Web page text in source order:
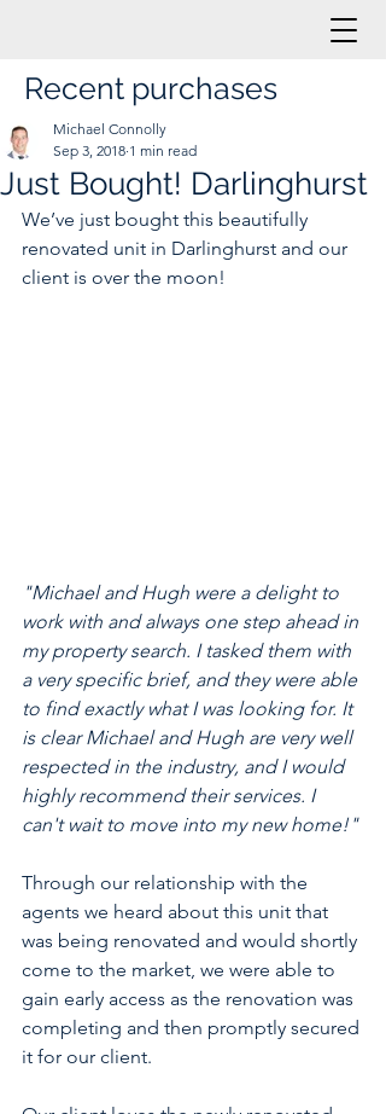
Recent purchases
Just Bought! Darlinghurst
Michael Connolly
Sep 3, 2018 1 min read
We’ve just bought this beautifully
renovated unit in Darlinghurst and our
client is over the moon!
"Michael and Hugh were a delight to
work with and always one step ahead in
my property search. I tasked them with
a very specific brief, and they were able
to find exactly what I was looking for. It
is clear Michael and Hugh are very well
respected in the industry, and I would
highly recommend their services. I
can't wait to move into my new home!"
Through our relationship with the
agents we heard about this unit that
was being renovated and would shortly
come to the market, we were able to
gain early access as the renovation was
completing and then promptly secured
it for our client.